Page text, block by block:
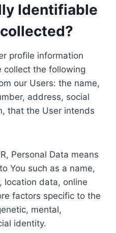
Identifiable
profile information
collect the following
our Users: the name,
address, social
that the User intends
Personal Data means
You such as a name,
location data, online
factors specific to the
mental,
identity.